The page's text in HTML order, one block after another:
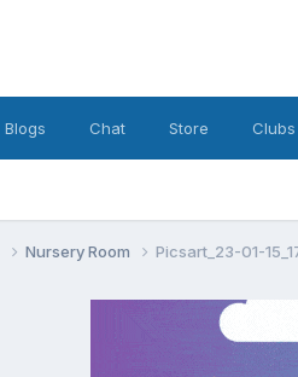
Blogs Chat Store Clubs
Nursery Room Picsart_23-01-